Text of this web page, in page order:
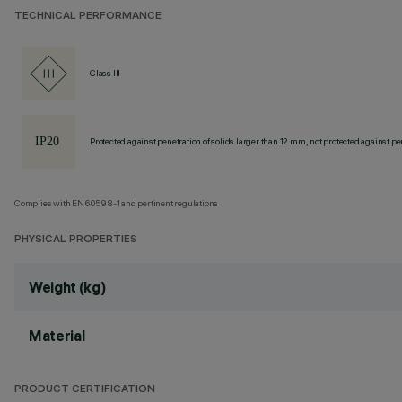
TECHNICAL PERFORMANCE
Class III
Protected against penetration of solids larger than 12 mm, not protected against
Complies with EN60598-1 and pertinent regulations
PHYSICAL PROPERTIES
Weight (kg)
Material
PRODUCT CERTIFICATION